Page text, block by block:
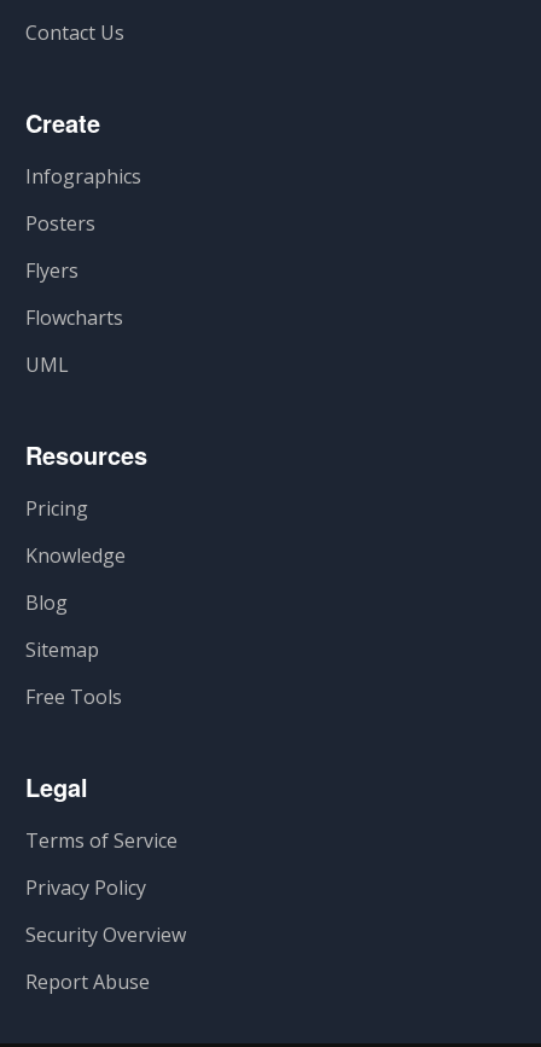
Contact Us
Create
Infographics
Posters
Flyers
Flowcharts
UML
Resources
Pricing
Knowledge
Blog
Sitemap
Free Tools
Legal
Terms of Service
Privacy Policy
Security Overview
Report Abuse